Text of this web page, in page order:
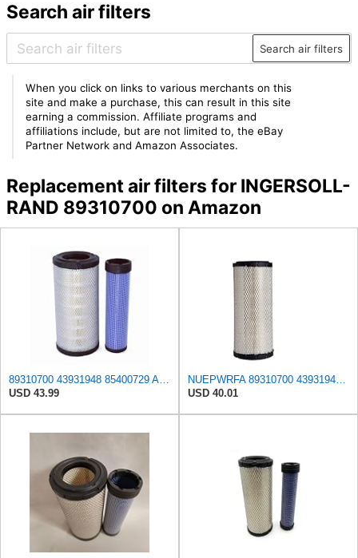
Search air filters
Search air filters
When you click on links to various merchants on this
site and make a purchase, this can result in this site
earning a commission. Affiliate programs and
affiliations include, but are not limited to, the eBay
Partner Network and Amazon Associates.
Replacement air filters for INGERSOLL-
RAND 89310700 on Amazon
89310700 43931948 85400729 Air Filter Kit Compatible with Ingersoll Rand G 40, G 60 W4D, G 66/R, G
USD 43.99
NUEPWRFA 89310700 43931948 85400729 85400727 92793025 93793025 59046797 59106394 59106393 Air
USD 40.01